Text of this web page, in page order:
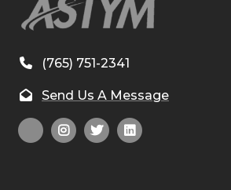
(765) 751-2341
Send Us A Message